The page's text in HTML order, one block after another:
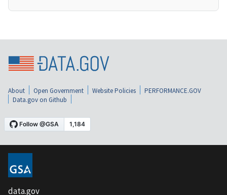
About Open Government Website Policies
PERFORMANCE.GOV
Data.gov on Github
data.gov